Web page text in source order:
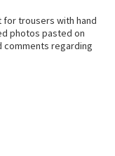
trousers with hand
photos pasted on
comments regarding